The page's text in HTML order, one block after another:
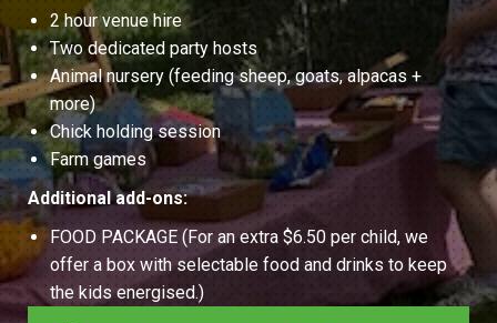
2 hour venue hire
Two dedicated party hosts
Animal nursery (feeding sheep, goats, alpacas +
more)
Chick holding session
Farm games
Additional add-ons:
FOOD PACKAGE (For an extra $6.50 per child, we
offer a box with selectable food and drinks to keep
the kids energised.)